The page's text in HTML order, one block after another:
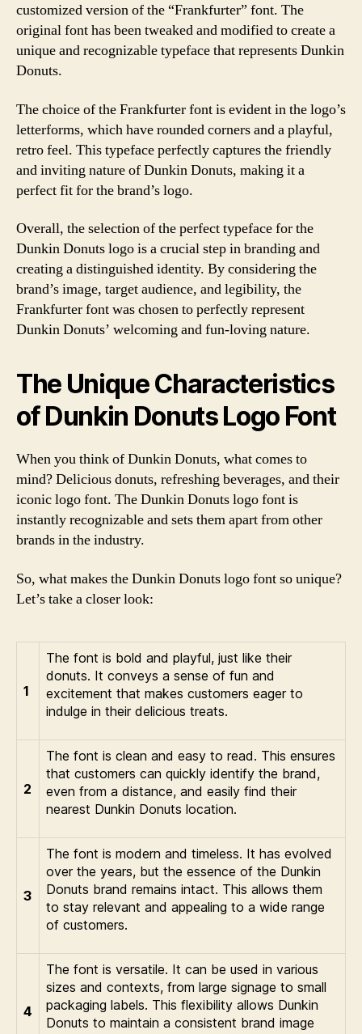
customized version of the “Frankfurter” font. The
original font has been tweaked and modified to create a
unique and recognizable typeface that represents Dunkin
Donuts.
The choice of the Frankfurter font is evident in the logo’s
letterforms, which have rounded corners and a playful,
retro feel. This typeface perfectly captures the friendly
and inviting nature of Dunkin Donuts, making it a
perfect fit for the brand’s logo.
Overall, the selection of the perfect typeface for the
Dunkin Donuts logo is a crucial step in branding and
creating a distinguished identity. By considering the
brand’s image, target audience, and legibility, the
Frankfurter font was chosen to perfectly represent
Dunkin Donuts’ welcoming and fun-loving nature.
The Unique Characteristics
of Dunkin Donuts Logo Font
When you think of Dunkin Donuts, what comes to
mind? Delicious donuts, refreshing beverages, and their
iconic logo font. The Dunkin Donuts logo font is
instantly recognizable and sets them apart from other
brands in the industry.
So, what makes the Dunkin Donuts logo font so unique?
Let’s take a closer look:
1
The font is bold and playful, just like their
donuts. It conveys a sense of fun and
excitement that makes customers eager to
indulge in their delicious treats.
2
The font is clean and easy to read. This ensures
that customers can quickly identify the brand,
even from a distance, and easily find their
nearest Dunkin Donuts location.
3
The font is modern and timeless. It has evolved
over the years, but the essence of the Dunkin
Donuts brand remains intact. This allows them
to stay relevant and appealing to a wide range
of customers.
4
The font is versatile. It can be used in various
sizes and contexts, from large signage to small
packaging labels. This flexibility allows Dunkin
Donuts to maintain a consistent brand image